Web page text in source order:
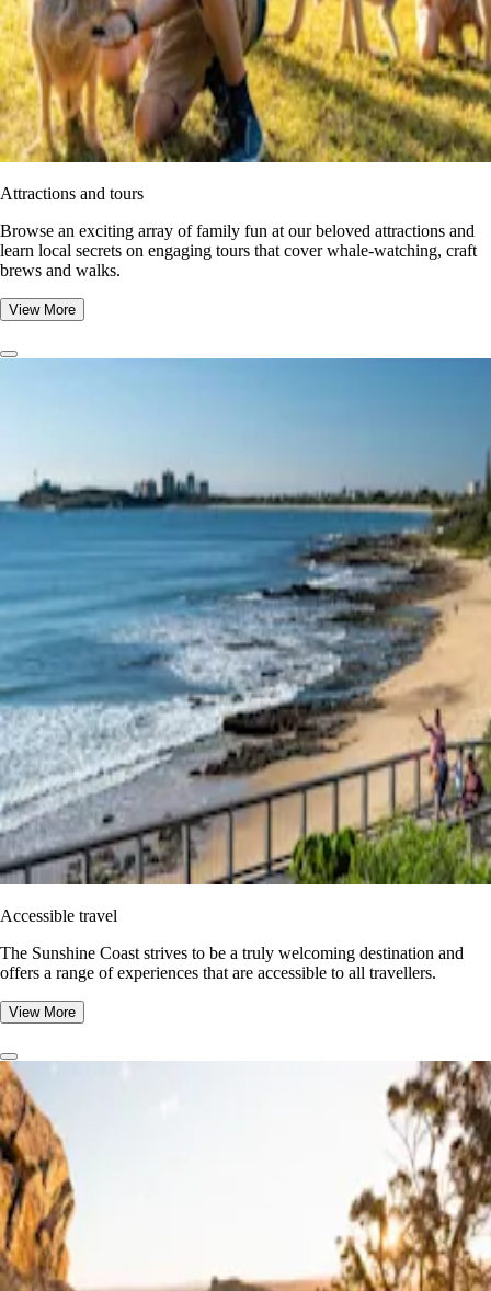
Attractions and tours
Browse an exciting array of family fun at our beloved attractions and
learn local secrets on engaging tours that cover whale-watching, craft
brews and walks.
View More
Accessible travel
The Sunshine Coast strives to be a truly welcoming destination and
offers a range of experiences that are accessible to all travellers.
View More